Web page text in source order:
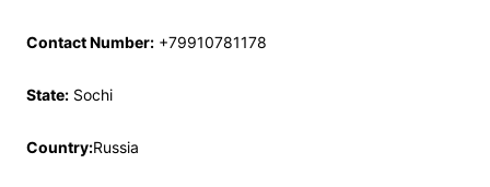
Contact Number: +79910781178
State: Sochi
Country:Russia